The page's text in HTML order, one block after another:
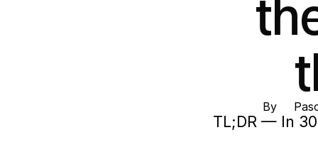
By
TL;DR — In